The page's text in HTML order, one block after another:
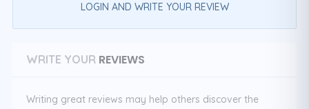
LOGIN AND WRITE YOUR REVIEW
WRITE YOUR REVIEWS
Writing great reviews may help others discover the